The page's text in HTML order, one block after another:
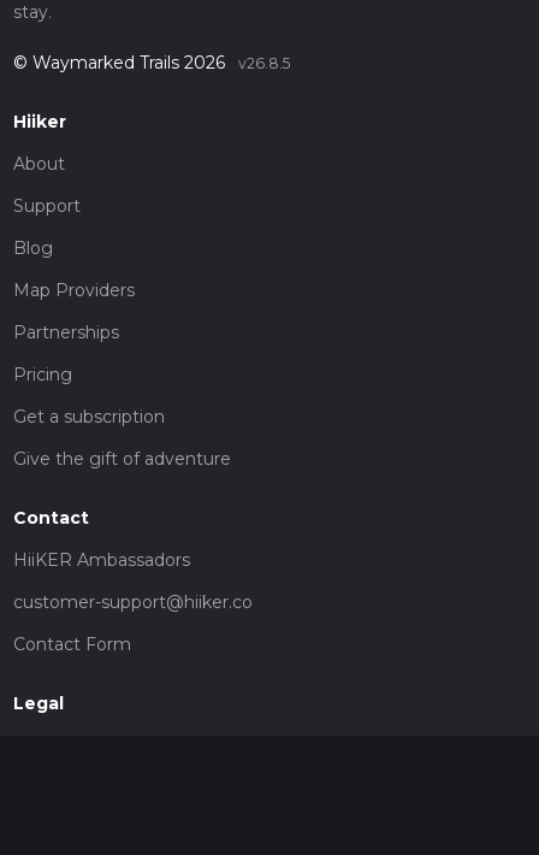
stay.
© Waymarked Trails 2026 v26.8.5
Hiiker
About
Support
Blog
Map Providers
Partnerships
Pricing
Get a subscription
Give the gift of adventure
Contact
HiiKER Ambassadors
customer-support@hiiker.co
Contact Form
Legal